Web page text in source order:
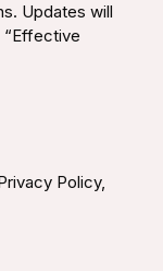
Updates will
Policy,